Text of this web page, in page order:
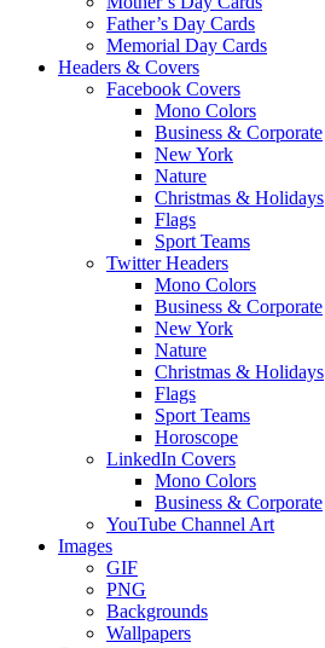
Father’s Day Cards
Memorial Day Cards
Headers & Covers
Facebook Covers
Mono Colors
Business & Corporate
New York
Nature
Christmas & Holidays
Flags
Sport Teams
Twitter Headers
Mono Colors
Business & Corporate
New York
Nature
Christmas & Holidays
Flags
Sport Teams
Horoscope
LinkedIn Covers
Mono Colors
Business & Corporate
YouTube Channel Art
Images
GIF
PNG
Backgrounds
Wallpapers